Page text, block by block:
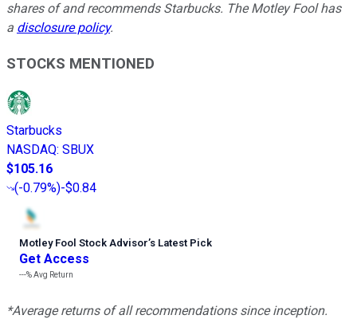
shares of and recommends Starbucks. The Motley Fool has
a disclosure policy.
STOCKS MENTIONED
Starbucks
NASDAQ: SBUX
$105.16
(-0.79%)-$0.84
Motley Fool Stock Advisor’s Latest Pick
Get Access
---%Avg Return
*Average returns of all recommendations since inception.